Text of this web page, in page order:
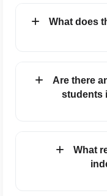
What does
Are there
students
What